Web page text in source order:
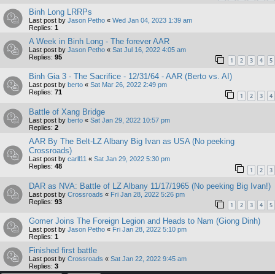
Binh Long LRRPs
Last post by Jason Petho « Wed Jan 04, 2023 1:39 am
Replies: 1
A Week in Binh Long - The forever AAR
Last post by Jason Petho « Sat Jul 16, 2022 4:05 am
Replies: 95 1 2 3 4 5
Binh Gia 3 - The Sacrifice - 12/31/64 - AAR (Berto vs. AI)
Last post by berto « Sat Mar 26, 2022 2:49 pm
Replies: 71 1 2 3 4
Battle of Xang Bridge
Last post by berto « Sat Jan 29, 2022 10:57 pm
Replies: 2
AAR By The Belt-LZ Albany Big Ivan as USA (No peeking
Crossroads)
Last post by carll11 « Sat Jan 29, 2022 5:30 pm
Replies: 48 1 2 3
DAR as NVA: Battle of LZ Albany 11/17/1965 (No peeking Big Ivan!)
Last post by Crossroads « Fri Jan 28, 2022 5:26 pm
Replies: 93 1 2 3 4 5
Gomer Joins The Foreign Legion and Heads to Nam (Giong Dinh)
Last post by Jason Petho « Fri Jan 28, 2022 5:10 pm
Replies: 1
Finished first battle
Last post by Crossroads « Sat Jan 22, 2022 9:45 am
Replies: 3